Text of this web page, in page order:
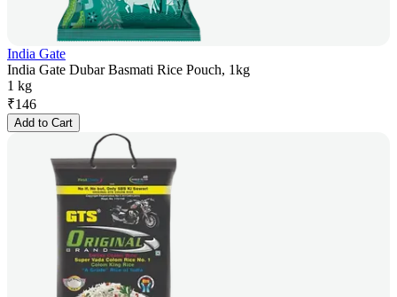
India Gate
India Gate Dubar Basmati Rice Pouch, 1kg
1 kg
₹146
Add to Cart